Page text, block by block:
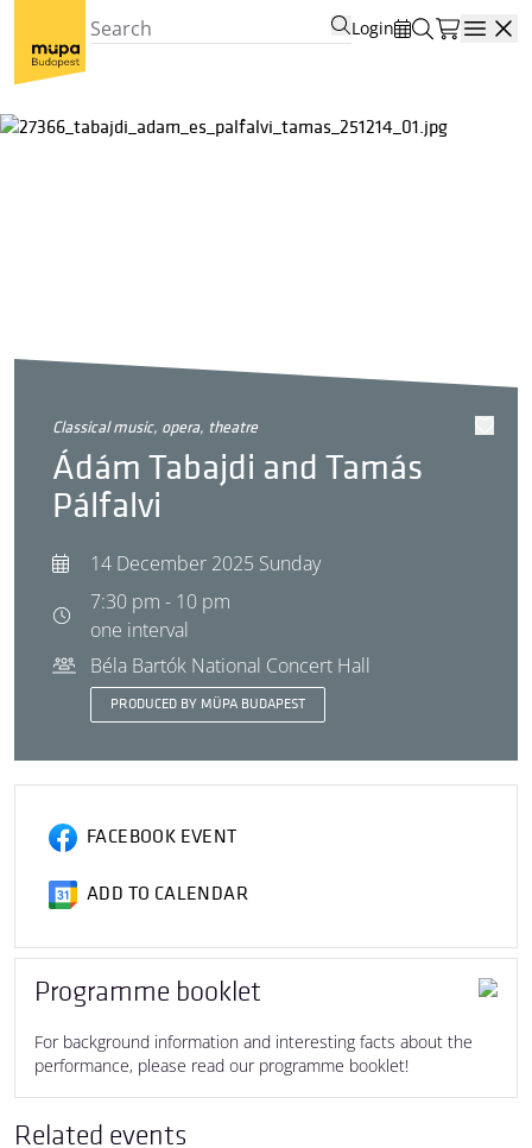
Login
classical music, opera, theatre
Ádám Tabajdi and Tamás
Pálfalvi
14 December 2025 Sunday
7:30 pm - 10 pm
one interval
Béla Bartók National Concert Hall
PRODUCED BY MÜPA BUDAPEST
FACEBOOK EVENT
ADD TO CALENDAR
Programme booklet
For background information and interesting facts about the
performance, please read our programme booklet!
Related events